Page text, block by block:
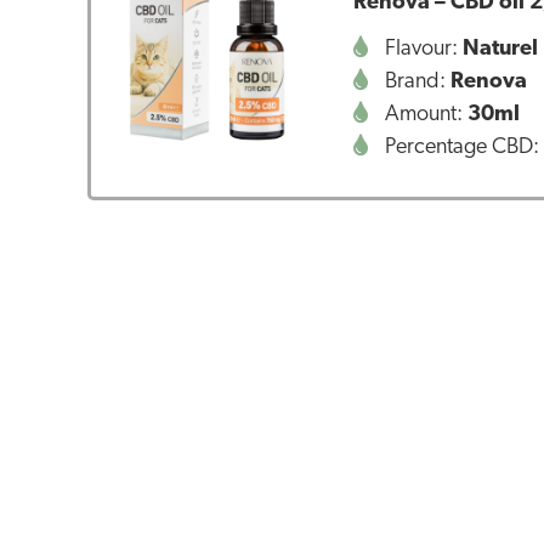
Flavour: Naturel
Brand: Renova
Amount: 30ml
Percentage CBD: